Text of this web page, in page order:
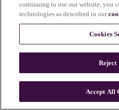
n
continuing to use our website, you
technologies as described in our
Cookies
Accept All